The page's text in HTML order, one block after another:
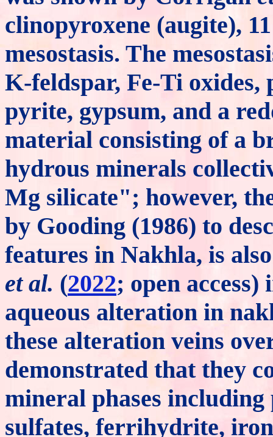
clinopyroxene (augite),
mesostasis. The
K-feldspar, Fe-Ti
pyrite, gypsum, and a
material consisting of a
hydrous minerals
Mg silicate"; however,
by Gooding (1986) to
features in Nakhla, is
et al. (2022; open
aqueous alteration in
these alteration veins
demonstrated that they
mineral phases
sulfates, ferrihydrite,